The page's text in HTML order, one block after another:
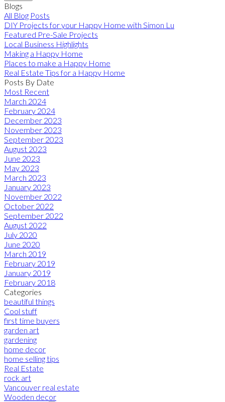
Blogs
All Blog Posts
DIY Projects for your Happy Home with Simon Lu
Featured Pre-Sale Projects
Local Business Highlights
Making a Happy Home
Places to make a Happy Home
Real Estate Tips for a Happy Home
Posts By Date
Most Recent
March 2024
February 2024
December 2023
November 2023
September 2023
August 2023
June 2023
May 2023
March 2023
January 2023
November 2022
October 2022
September 2022
August 2022
July 2020
June 2020
March 2019
February 2019
January 2019
February 2018
Categories
beautiful things
Cool stuff
first time buyers
garden art
gardening
home decor
home selling tips
Real Estate
rock art
Vancouver real estate
Wooden decor